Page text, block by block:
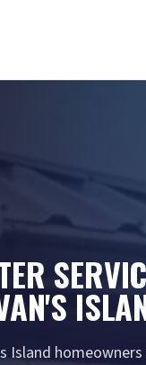
Island